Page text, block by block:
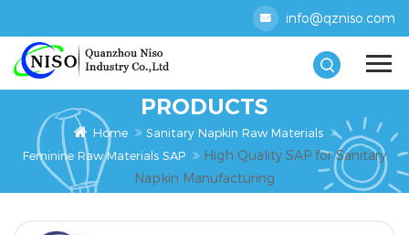
info@qzniso.com
PRODUCTS
Home
Sanitary Napkin Raw Materials
Feminine Raw Materials SAP
High Quality SAP for Sanitary
Napkin Manufacturing